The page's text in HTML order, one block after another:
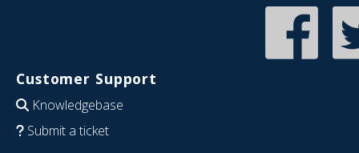
Customer Support
Knowledgebase
Submit a ticket